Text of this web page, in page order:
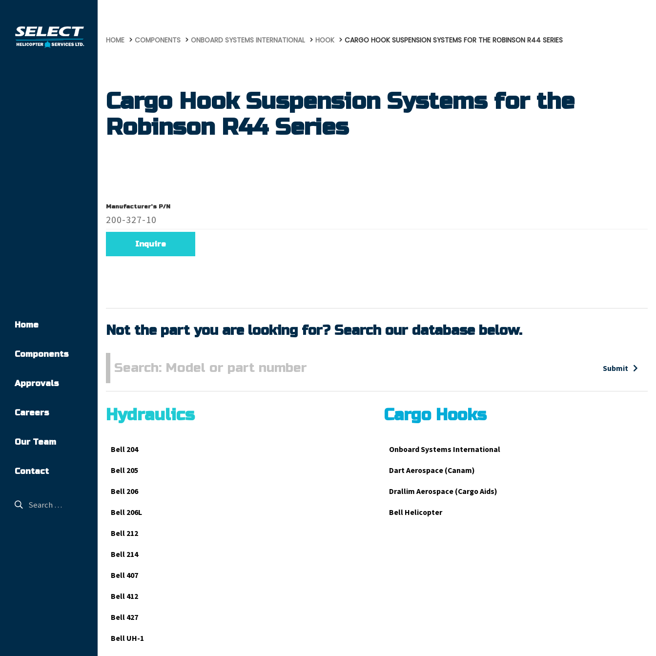
Home
Components
Approvals
Careers
Our Team
Contact
HOME COMPONENTS ONBOARD SYSTEMS INTERNATIONAL HOOK CARGO HOOK SUSPENSION SYSTEMS FOR THE ROBINSON R44 SERIES
Cargo Hook Suspension Systems for the
Robinson R44 Series
Manufacturer's P/N
200-327-10
Inquire
Not the part you are looking for? Search our database below.
Submit
Hydraulics
Bell 204
Bell 205
Bell 206
Bell 206L
Bell 212
Bell 214
Bell 407
Bell 412
Bell 427
Bell UH-1
Cargo Hooks
Onboard Systems International
Dart Aerospace (Canam)
Drallim Aerospace (Cargo Aids)
Bell Helicopter